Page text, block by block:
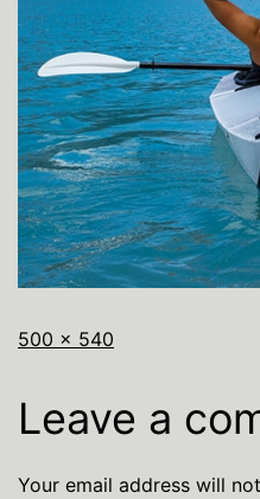
500 × 540
Leave a
Your email address will